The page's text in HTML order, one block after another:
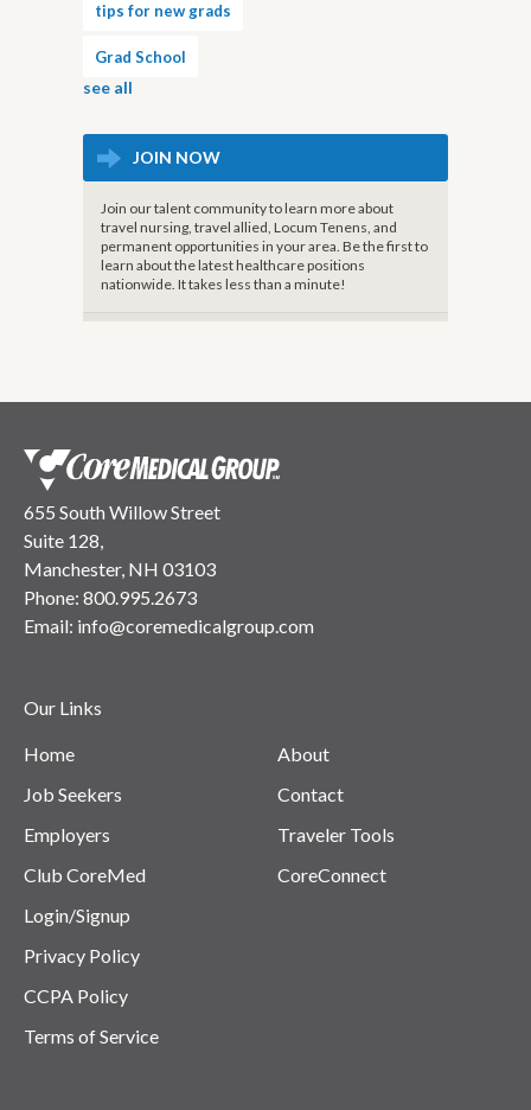
tips for new grads
Grad School
see all
JOIN NOW
Join our talent community to learn more about
travel nursing, travel allied, Locum Tenens, and
permanent opportunities in your area. Be the first to
learn about the latest healthcare positions
nationwide. It takes less than a minute!
655 South Willow Street
Suite 128,
Manchester, NH 03103
Phone: 800.995.2673
Email: info@coremedicalgroup.com
Our Links
Home
Job Seekers
Employers
Club CoreMed
About
Contact
Traveler Tools
CoreConnect
Login/Signup
Privacy Policy
CCPA Policy
Terms of Service